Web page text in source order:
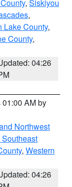
, Siskiyou
,
Lake County,
County,
04:26
AM by
Northwest
, Western
04:26